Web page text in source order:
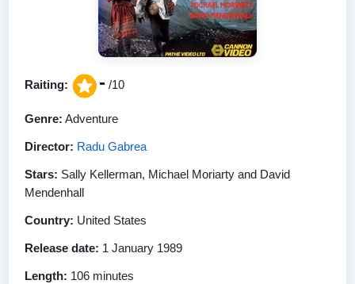
Raiting: - /10
Genre: Adventure
Director: Radu Gabrea
Stars: Sally Kellerman, Michael Moriarty and David
Mendenhall
Country: United States
Release date: 1 January 1989
Length: 106 minutes